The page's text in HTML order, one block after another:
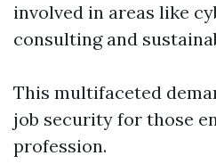
involved in areas like
consulting and
This multifaceted
job security for those
profession.